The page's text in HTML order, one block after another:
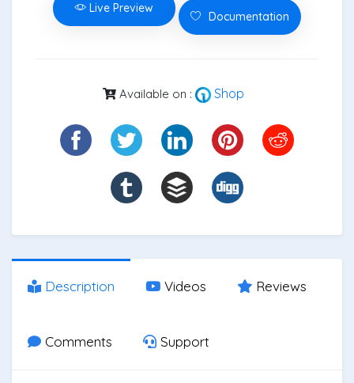
Live Preview
Documentation
Available on : Shop
Description Videos Reviews
Comments Support